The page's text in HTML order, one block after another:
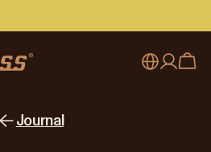
Australia
Journal